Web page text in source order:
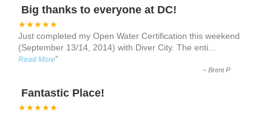
Big thanks to everyone at DC!
★★★★★
Just completed my Open Water Certification this weekend
(September 13/14, 2014) with Diver City. The enti
Read More”
–Brent P
Fantastic Place!
★★★★★